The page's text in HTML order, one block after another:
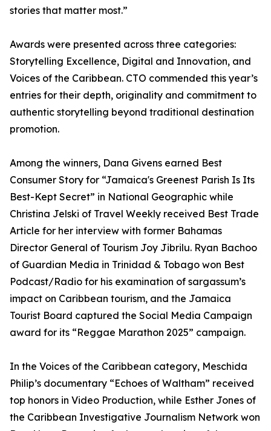
stories that matter most.”
Awards were presented across three categories:
Storytelling Excellence, Digital and Innovation, and
Voices of the Caribbean. CTO commended this year’s
entries for their depth, originality and commitment to
authentic storytelling beyond traditional destination
promotion.
Among the winners, Dana Givens earned Best
Consumer Story for “Jamaica's Greenest Parish Is Its
Best-Kept Secret” in National Geographic while
Christina Jelski of Travel Weekly received Best Trade
Article for her interview with former Bahamas
Director General of Tourism Joy Jibrilu. Ryan Bachoo
of Guardian Media in Trinidad & Tobago won Best
Podcast/Radio for his examination of sargassum’s
impact on Caribbean tourism, and the Jamaica
Tourist Board captured the Social Media Campaign
award for its “Reggae Marathon 2025” campaign.
In the Voices of the Caribbean category, Meschida
Philip’s documentary “Echoes of Waltham” received
top honors in Video Production, while Esther Jones of
the Caribbean Investigative Journalism Network won